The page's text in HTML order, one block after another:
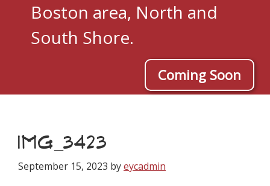
Boston area, North and
South Shore.
Coming Soon
IMG_3423
September 15, 2023 byeycadmin